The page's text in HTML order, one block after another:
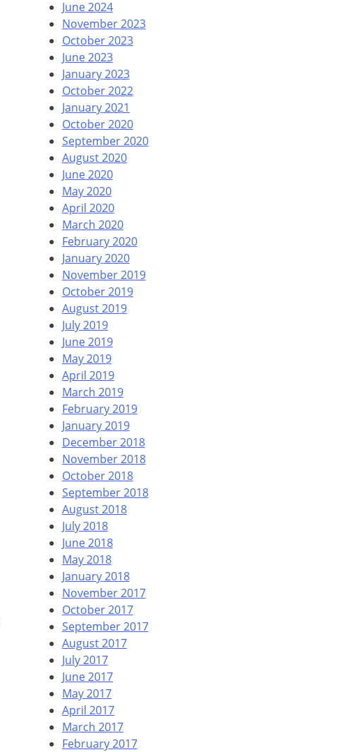
June 2024
November 2023
October 2023
June 2023
January 2023
October 2022
January 2021
October 2020
September 2020
August 2020
June 2020
May 2020
April 2020
March 2020
February 2020
January 2020
November 2019
October 2019
August 2019
July 2019
June 2019
May 2019
April 2019
March 2019
February 2019
January 2019
December 2018
November 2018
October 2018
September 2018
August 2018
July 2018
June 2018
May 2018
January 2018
November 2017
October 2017
September 2017
August 2017
July 2017
June 2017
May 2017
April 2017
March 2017
February 2017